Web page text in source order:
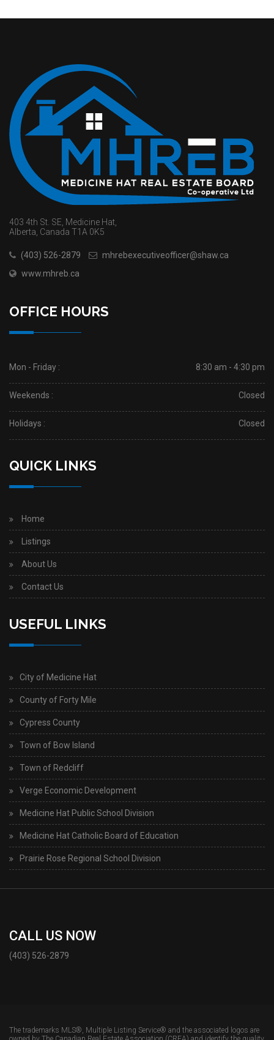
403 4th St. SE, Medicine Hat,
Alberta, Canada T1A 0K5
(403) 526-2879
mhrebexecutiveofficer@shaw.ca
www.mhreb.ca
OFFICE HOURS
Mon - Friday : 8:30 am - 4:30 pm
Weekends : Closed
Holidays : Closed
QUICK LINKS
Home
Listings
About Us
Contact Us
USEFUL LINKS
City of Medicine Hat
County of Forty Mile
Cypress County
Town of Bow Island
Town of Redcliff
Verge Economic Development
Medicine Hat Public School Division
Medicine Hat Catholic Board of Education
Prairie Rose Regional School Division
CALL US NOW
(403) 526-2879
The trademarks MLS®, Multiple Listing Service® and the associated logos are